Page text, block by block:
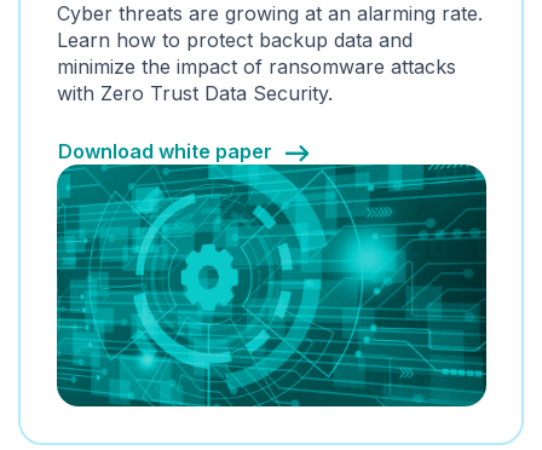
Cyber threats are growing at an alarming rate.
Learn how to protect backup data and
minimize the impact of ransomware attacks
with Zero Trust Data Security.
Download white paper